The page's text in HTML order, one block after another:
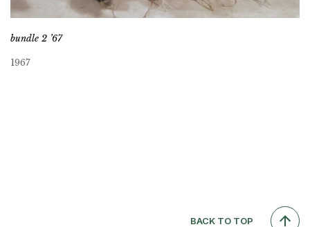
bundle 2 ’67
1967
BACK TO TOP